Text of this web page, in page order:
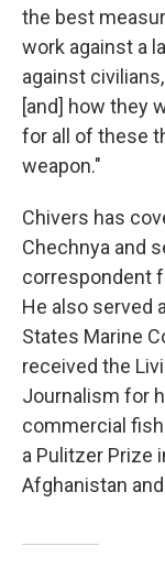
the best
work against a
against
[and] how they
for all of these
weapon."
Chivers has
Chechnya and
correspondent
He also served
States Marine
received the
Journalism for
commercial
a Pulitzer Prize
Afghanistan